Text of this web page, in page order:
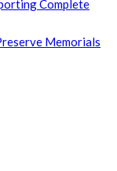
Complete
Memorials